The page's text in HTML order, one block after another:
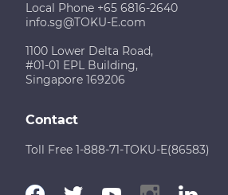
Local Phone +65 6816-2640
info.sg@TOKU-E.com
1100 Lower Delta Road,
#01-01 EPL Building,
Singapore 169206
Contact
Toll Free 1-888-71-TOKU-E(86583)